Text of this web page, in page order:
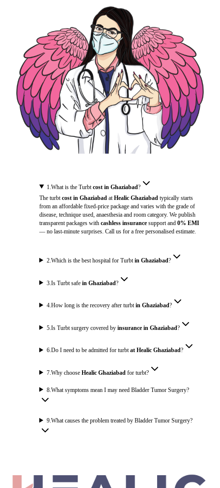
1 .What is the Turbtcost in Ghaziabad?
The turbtcost in GhaziabadatHealic Ghaziabadtypically starts
from an affordable fixed-price package and varies with the grade of
disease, technique used, anaesthesia and room category. We publish
transparent packages with cashless insurancesupport and 0% EMI
— no last-minute surprises. Call us for a free personalised estimate.
2.Which is the best hospital for Turbtin Ghaziabad?
3 .Is Turbt safein Ghaziabad?
4.How long is the recovery after turbtin Ghaziabad?
5.Is Turbt surgery covered byinsurance in Ghaziabad?
6.Do I need to be admitted for turbtat Healic Ghaziabad?
7.Why chooseHealic Ghaziabad for turbt?
8 .What symptoms mean I may need Bladder Tumor Surgery?
9.What causes the problem treated by Bladder Tumor Surgery?